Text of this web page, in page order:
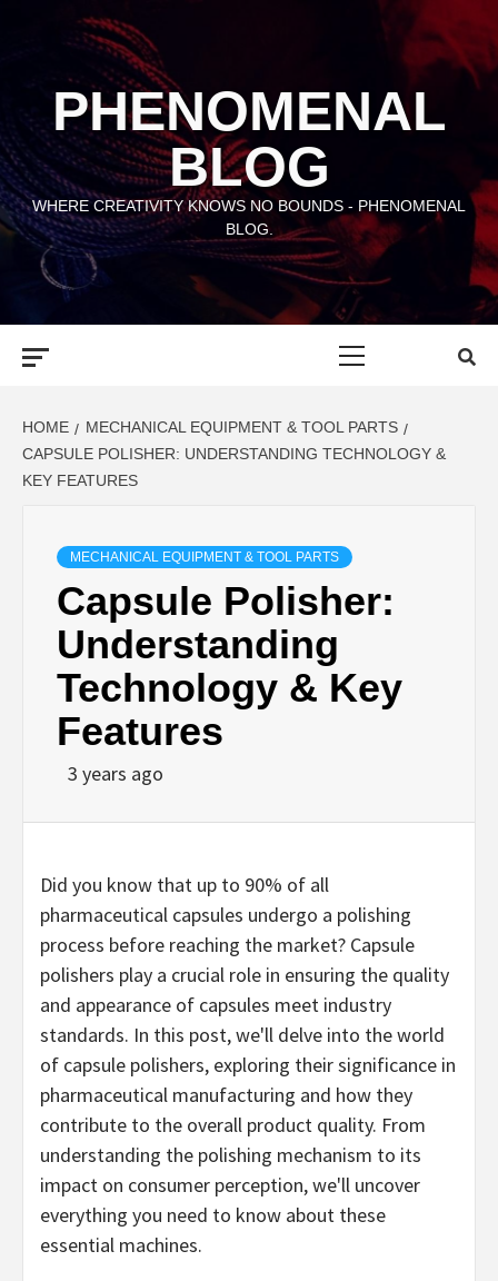
PHENOMENAL
BLOG
WHERE CREATIVITY KNOWS NO BOUNDS - PHENOMENAL
BLOG.
HOME
MECHANICAL EQUIPMENT & TOOL PARTS
CAPSULE POLISHER: UNDERSTANDING TECHNOLOGY &
KEY FEATURES
MECHANICAL EQUIPMENT & TOOL PARTS
Capsule Polisher:
Understanding
Technology & Key
Features
3 years ago
Did you know that up to 90% of all
pharmaceutical capsules undergo a polishing
process before reaching the market? Capsule
polishers play a crucial role in ensuring the quality
and appearance of capsules meet industry
standards. In this post, we'll delve into the world
of capsule polishers, exploring their significance in
pharmaceutical manufacturing and how they
contribute to the overall product quality. From
understanding the polishing mechanism to its
impact on consumer perception, we'll uncover
everything you need to know about these
essential machines.